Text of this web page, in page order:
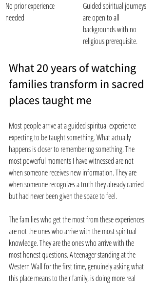
No prior experience
needed
Guided spiritual journeys
are open to all
backgrounds with no
religious prerequisite.
What 20 years of watching
families transform in sacred
places taught me
Most people arrive at a guided spiritual experience
expecting to be taught something. What actually
happens is closer to remembering something. The
most powerful moments I have witnessed are not
when someone receives new information. They are
when someone recognizes a truth they already carried
but had never been given the space to feel.
The families who get the most from these experiences
are not the ones who arrive with the most spiritual
knowledge. They are the ones who arrive with the
most honest questions. A teenager standing at the
Western Wall for the first time, genuinely asking what
this place means to their family, is doing more real